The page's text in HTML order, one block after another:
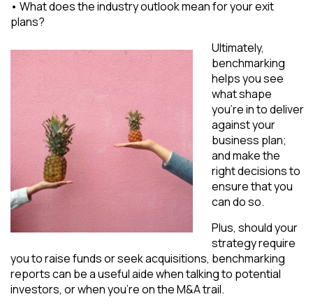
• What does the industry outlook mean for your exit
plans?
Ultimately,
benchmarking
helps you see
what shape
you’re in to deliver
against your
business plan;
and make the
right decisions to
ensure that you
can do so.
Plus, should your
strategy require
you to raise funds or seek acquisitions, benchmarking
reports can be a useful aide when talking to potential
investors, or when you’re on the M&A trail.